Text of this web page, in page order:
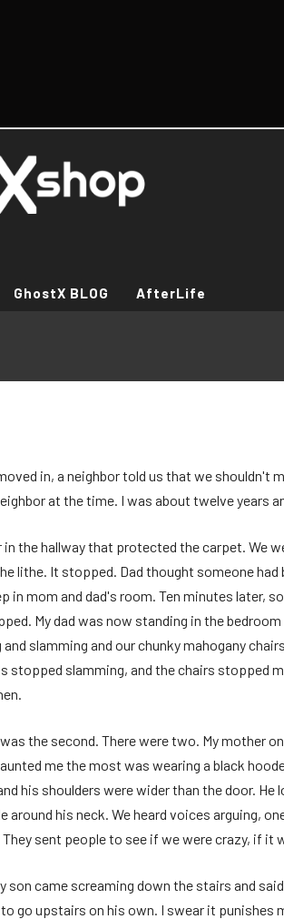
GhostX BLOG AfterLife
in, a neighbor told us that we shouldn't
at the time. I was about twelve years
the hallway that protected the carpet. We
lithe. It stopped. Dad thought someone
mom and dad's room. Ten minutes later,
My dad was now standing in the
slamming and our chunky mahogany
stopped slamming, and the chairs stopped
the second. There were two. My mother
me the most was wearing a black
his shoulders were wider than the door. He
his neck. We heard voices arguing,
sent people to see if we were crazy, if it
son came screaming down the stairs and
go upstairs on his own. I swear it punishes